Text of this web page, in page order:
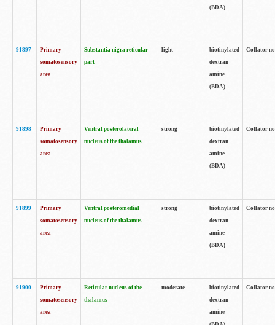
(BDA)
91897
Primary
somatosensory
area
Substantia nigra reticular
part
light
biotinylated
dextran
amine
(BDA)
Collator
91898
Primary
somatosensory
area
Ventral posterolateral
nucleus of the thalamus
strong
biotinylated
dextran
amine
(BDA)
Collator
91899
Primary
somatosensory
area
Ventral posteromedial
nucleus of the thalamus
strong
biotinylated
dextran
amine
(BDA)
Collator
91900
Primary
somatosensory
area
Reticular nucleus of the
thalamus
moderate
biotinylated
dextran
amine
Collator